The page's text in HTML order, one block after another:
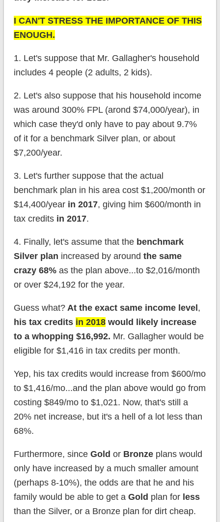
I CAN'T STRESS THE IMPORTANCE OF THIS
ENOUGH.
1. Let's suppose that Mr. Gallagher's household
includes 4 people (2 adults, 2 kids).
2. Let's also suppose that his household income
was around 300% FPL (arond $74,000/year), in
which case they'd only have to pay about 9.7%
of it for a benchmark Silver plan, or about
$7,200/year.
3. Let's further suppose that the actual
benchmark plan in his area cost $1,200/month or
$14,400/year in 2017, giving him $600/month in
tax credits in 2017.
4. Finally, let's assume that the benchmark
Silver plan increased by around the same
crazy 68%as the plan above...to $2,016/month
or over $24,192 for the year.
Guess what?At the exact same income level,
his tax credits in 2018would likely increase
to a whopping $16,992. Mr. Gallagher would be
eligible for $1,416 in tax credits per month.
Yep, his tax credits would increase from $600/mo
to $1,416/mo...and the plan above would go from
costing $849/mo to $1,021. Now, that's still a
20% net increase, but it's a hell of a lot less than
68%.
Furthermore, since Gold or Bronze plans would
only have increased by a much smaller amount
(perhaps 8-10%), the odds are that he and his
family would be able to get a Gold plan for less
than the Silver, or a Bronze plan for dirt cheap.